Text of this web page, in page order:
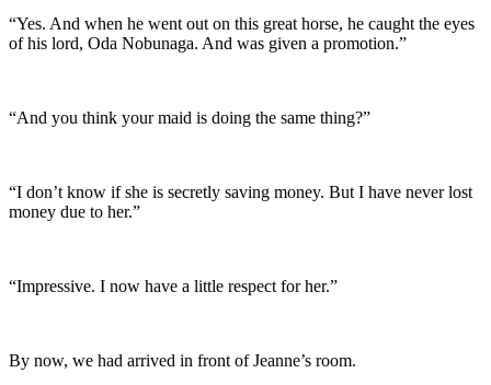
“Yes. And when he went out on this great horse, he caught the eyes
of his lord, Oda Nobunaga. And was given a promotion.”
“And you think your maid is doing the same thing?”
“I don’t know if she is secretly saving money. But I have never lost
money due to her.”
“Impressive. I now have a little respect for her.”
By now, we had arrived in front of Jeanne’s room.